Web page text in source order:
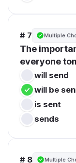
# 7 Multiple
The
everyone
will send
will be
is sent
sends
# 8 Multiple